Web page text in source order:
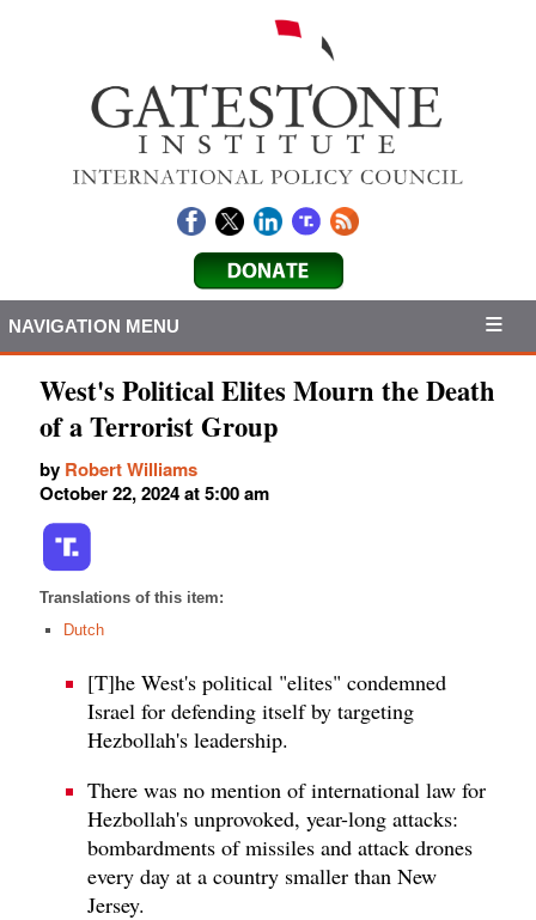
NAVIGATION MENU
West's Political Elites Mourn the Death
of a Terrorist Group
by Robert Williams
October 22, 2024 at 5:00 am
Translations of this item:
Dutch
[T]he West's political "elites" condemned
Israel for defending itself by targeting
Hezbollah's leadership.
There was no mention of international law for
Hezbollah's unprovoked, year-long attacks:
bombardments of missiles and attack drones
every day at a country smaller than New
Jersey.